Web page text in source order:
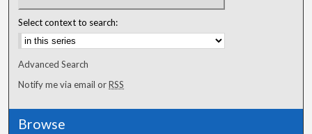
Select context to search:
Advanced Search
Notify me via email orRSS
Browse